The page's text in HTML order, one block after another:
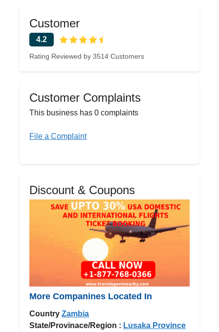
Customer
4.2
Rating Reviewed by 3514 Customers
Customer Complaints
This business has 0 complaints
File a Complaint
Discount & Coupons
More Companines Located In
Country Zambia
State/Provinace/Region : Lusaka Province